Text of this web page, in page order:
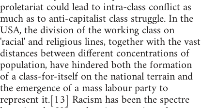
proletariat could lead to intra-class conflict as
much as to anti-capitalist class struggle. In the
USA, the division of the working class on
'racial' and religious lines, together with the vast
distances between different concentrations of
population, have hindered both the formation
of a class-for-itself on the national terrain and
the emergence of a mass labour party to
represent it.[13] Racism has been the spectre